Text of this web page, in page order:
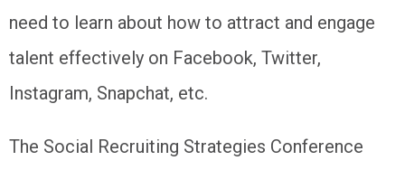
need to learn about how to attract and engage
talent effectively on Facebook, Twitter,
Instagram, Snapchat, etc.
The Social Recruiting Strategies Conference